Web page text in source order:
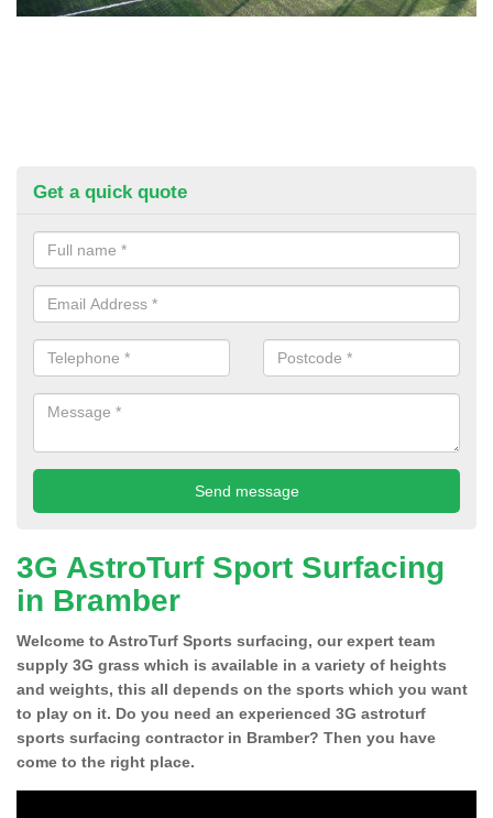
Get a quick quote
3G AstroTurf Sport Surfacing
in Bramber
Welcome to AstroTurf Sports surfacing, our expert team
supply 3G grass which is available in a variety of heights
and weights, this all depends on the sports which you want
to play on it. Do you need an experienced 3G astroturf
sports surfacing contractor in Bramber? Then you have
come to the right place.